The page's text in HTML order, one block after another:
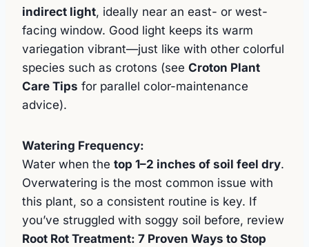
indirect light, ideally near an east- or west-
facing window. Good light keeps its warm
variegation vibrant—just like with other colorful
species such as crotons (see Croton Plant
Care Tips for parallel color-maintenance
advice).
Watering Frequency:
Water when the top 1–2 inches of soil feel dry.
Overwatering is the most common issue with
this plant, so a consistent routine is key. If
you’ve struggled with soggy soil before, review
Root Rot Treatment: 7 Proven Ways to Stop